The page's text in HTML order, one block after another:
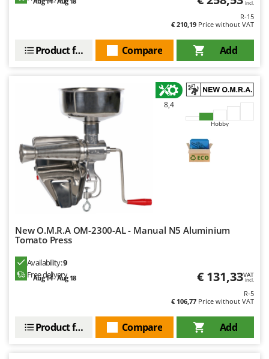
Zanon
ZGrills
incl.
R-15
€ 210,19 Price without VAT
Add
Compare
Product features
8,4
Hobby
New O.M.R.A OM-2300-AL - Manual N5 Aluminium
Tomato Press
Availability:9
Free delivery
Aug 14 - Aug 18 € 131,33VAT
incl.
R-5
€ 106,77 Price without VAT
Add
Compare
Product features